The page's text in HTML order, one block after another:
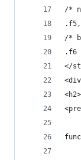
/*
/*
.f6
</